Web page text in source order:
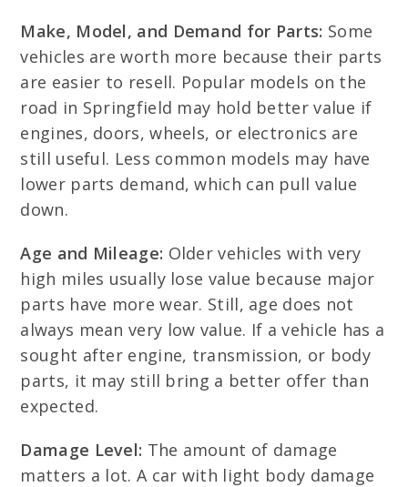
Make, Model, and Demand for Parts: Some
vehicles are worth more because their parts
are easier to resell. Popular models on the
road in Springfield may hold better value if
engines, doors, wheels, or electronics are
still useful. Less common models may have
lower parts demand, which can pull value
down.
Age and Mileage: Older vehicles with very
high miles usually lose value because major
parts have more wear. Still, age does not
always mean very low value. If a vehicle has a
sought after engine, transmission, or body
parts, it may still bring a better offer than
expected.
Damage Level: The amount of damage
matters a lot. A car with light body damage